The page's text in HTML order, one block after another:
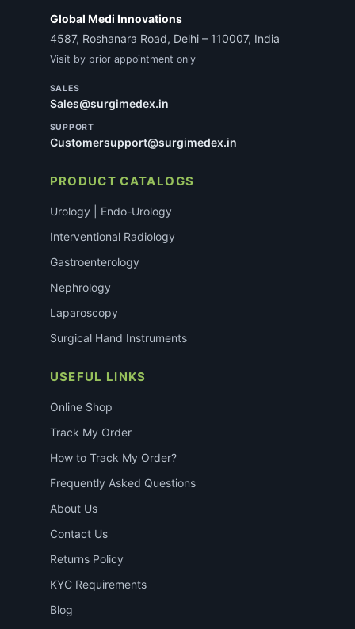
Global Medi Innovations
4587, Roshanara Road, Delhi – 110007, India
Visit by prior appointment only
SALES
Sales@surgimedex.in
SUPPORT
Customersupport@surgimedex.in
PRODUCT CATALOGS
Urology | Endo-Urology
Interventional Radiology
Gastroenterology
Nephrology
Laparoscopy
Surgical Hand Instruments
USEFUL LINKS
Online Shop
Track My Order
How to Track My Order?
Frequently Asked Questions
About Us
Contact Us
Returns Policy
KYC Requirements
Blog